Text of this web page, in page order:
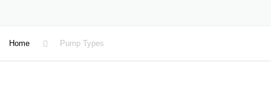
Home Pump Types